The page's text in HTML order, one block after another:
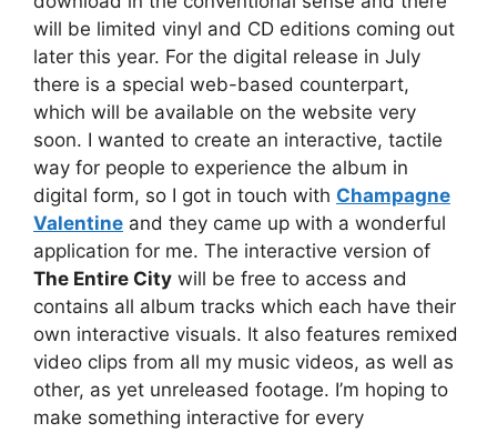
will be limited vinyl and CD editions coming out
later this year. For the digital release in July
there is a special web-based counterpart,
which will be available on the website very
soon. I wanted to create an interactive, tactile
way for people to experience the album in
digital form, so I got in touch with Champagne
Valentine and they came up with a wonderful
application for me. The interactive version of
The Entire City will be free to access and
contains all album tracks which each have their
own interactive visuals. It also features remixed
video clips from all my music videos, as well as
other, as yet unreleased footage. I’m hoping to
make something interactive for every